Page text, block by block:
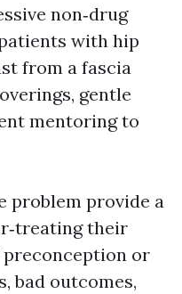
non‑drug
with hip
from a fascia
gentle
mentoring to
problem provide a
their
preconception or
bad outcomes,